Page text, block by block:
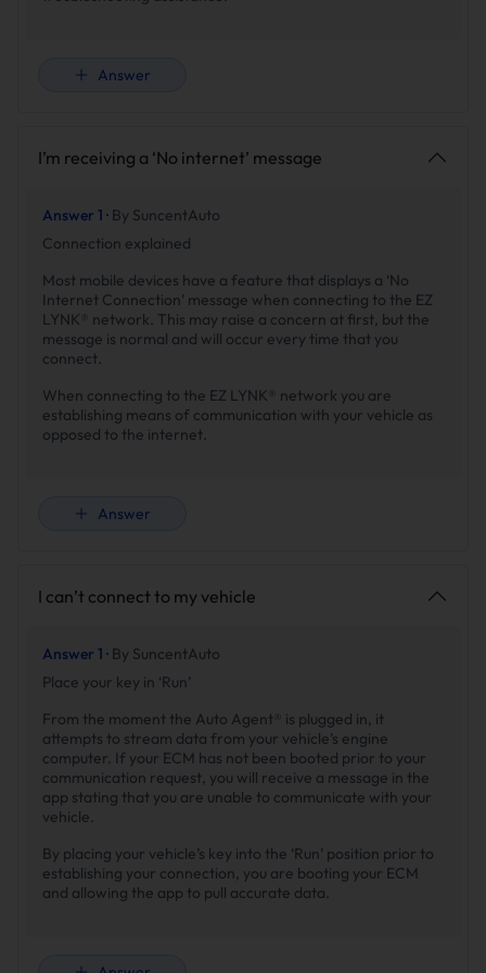
Answer
I’m receiving a ‘No internet’ message
Answer 1 · By SuncentAuto
Connection explained
Most mobile devices have a feature that displays a ‘No
Internet Connection’ message when connecting to the EZ
LYNK® network. This may raise a concern at first, but the
message is normal and will occur every time that you
connect.
When connecting to the EZ LYNK® network you are
establishing means of communication with your vehicle as
opposed to the internet.
Answer
I can’t connect to my vehicle
Answer 1 · By SuncentAuto
Place your key in ‘Run’
From the moment the Auto Agent® is plugged in, it
attempts to stream data from your vehicle’s engine
computer. If your ECM has not been booted prior to your
communication request, you will receive a message in the
app stating that you are unable to communicate with your
vehicle.
By placing your vehicle’s key into the ‘Run’ position prior to
establishing your connection, you are booting your ECM
and allowing the app to pull accurate data.